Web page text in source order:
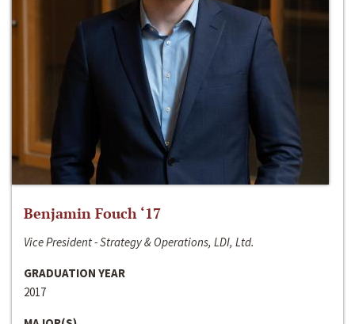
Benjamin Fouch ‘17
Vice President - Strategy & Operations, LDI, Ltd.
GRADUATION YEAR
2017